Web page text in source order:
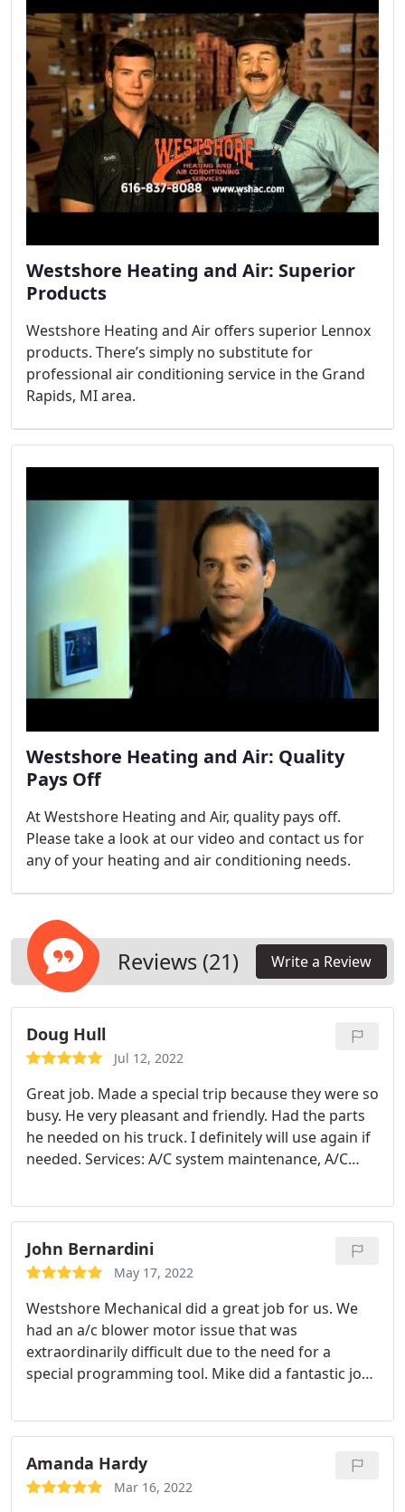
Westshore Heating and Air: Superior
Products
Westshore Heating and Air offers superior Lennox
products. There’s simply no substitute for
professional air conditioning service in the Grand
Rapids, MI area.
Westshore Heating and Air: Quality
Pays Off
At Westshore Heating and Air, quality pays off.
Please take a look at our video and contact us for
any of your heating and air conditioning needs.
Reviews (21) Write a Review
Doug Hull
Jul 12, 2022
Great job. Made a special trip because they were so
busy. He very pleasant and friendly. Had the parts
he needed on his truck. I definitely will use again if
needed. Services: A/C system maintenance, A/C
John Bernardini
May 17, 2022
Westshore Mechanical did a great job for us. We
had an a/c blower motor issue that was
extraordinarily difficult due to the need for a
special programming tool. Mike did a fantastic job
He was pleasant, efficient, knowledgeable and kept
us informed each step of the way. It was a pleasure
to have him in our house doing what needed to be
done.
Amanda Hardy
Mar 16, 2022